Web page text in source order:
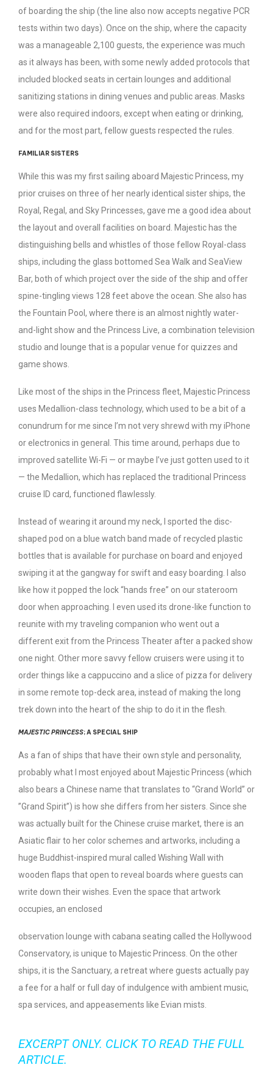
of boarding the ship (the line also now accepts negative PCR
tests within two days). Once on the ship, where the capacity
was a manageable 2,100 guests, the experience was much
as it always has been, with some newly added protocols that
included blocked seats in certain lounges and additional
sanitizing stations in dining venues and public areas. Masks
were also required indoors, except when eating or drinking,
and for the most part, fellow guests respected the rules.
FAMILIAR SISTERS
While this was my first sailing aboard Majestic Princess, my
prior cruises on three of her nearly identical sister ships, the
Royal, Regal, and Sky Princesses, gave me a good idea about
the layout and overall facilities on board. Majestic has the
distinguishing bells and whistles of those fellow Royal-class
ships, including the glass bottomed Sea Walk and SeaView
Bar, both of which project over the side of the ship and offer
spine-tingling views 128 feet above the ocean. She also has
the Fountain Pool, where there is an almost nightly water-
and-light show and the Princess Live, a combination television
studio and lounge that is a popular venue for quizzes and
game shows.
Like most of the ships in the Princess fleet, Majestic Princess
uses Medallion-class technology, which used to be a bit of a
conundrum for me since I’m not very shrewd with my iPhone
or electronics in general. This time around, perhaps due to
improved satellite Wi-Fi — or maybe I’ve just gotten used to it
— the Medallion, which has replaced the traditional Princess
cruise ID card, functioned flawlessly.
Instead of wearing it around my neck, I sported the disc-
shaped pod on a blue watch band made of recycled plastic
bottles that is available for purchase on board and enjoyed
swiping it at the gangway for swift and easy boarding. I also
like how it popped the lock “hands free” on our stateroom
door when approaching. I even used its drone-like function to
reunite with my traveling companion who went out a
different exit from the Princess Theater after a packed show
one night. Other more savvy fellow cruisers were using it to
order things like a cappuccino and a slice of pizza for delivery
in some remote top-deck area, instead of making the long
trek down into the heart of the ship to do it in the flesh.
MAJESTIC PRINCESS; A SPECIAL SHIP
As a fan of ships that have their own style and personality,
probably what I most enjoyed about Majestic Princess (which
also bears a Chinese name that translates to “Grand World” or
”Grand Spirit”) is how she differs from her sisters. Since she
was actually built for the Chinese cruise market, there is an
Asiatic flair to her color schemes and artworks, including a
huge Buddhist-inspired mural called Wishing Wall with
wooden flaps that open to reveal boards where guests can
write down their wishes. Even the space that artwork
occupies, an enclosed
observation lounge with cabana seating called the Hollywood
Conservatory, is unique to Majestic Princess. On the other
ships, it is the Sanctuary, a retreat where guests actually pay
a fee for a half or full day of indulgence with ambient music,
spa services, and appeasements like Evian mists.
EXCERPT ONLY. CLICK TO READ THE FULL
ARTICLE.